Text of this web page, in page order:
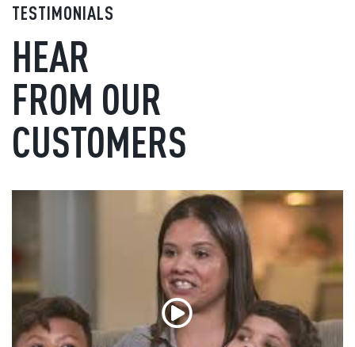
TESTIMONIALS
HEAR
FROM OUR
CUSTOMERS